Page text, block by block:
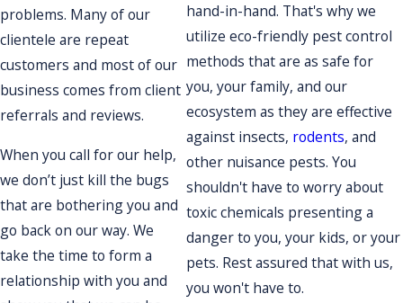
problems. Many of our
clientele are repeat
customers and most of our
business comes from client
referrals and reviews.
When you call for our help,
we don’t just kill the bugs
that are bothering you and
go back on our way. We
take the time to form a
relationship with you and
hand-in-hand. That's why we
utilize eco-friendly pest control
methods that are as safe for
you, your family, and our
ecosystem as they are effective
against insects, rodents, and
other nuisance pests. You
shouldn't have to worry about
toxic chemicals presenting a
danger to you, your kids, or your
pets. Rest assured that with us,
you won't have to.